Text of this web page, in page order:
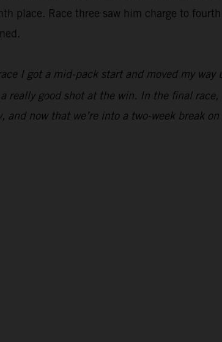
place. Race three saw him charge to
I got a mid-pack start and moved my
really good shot at the win. In the final
now that we’re into a two-week break